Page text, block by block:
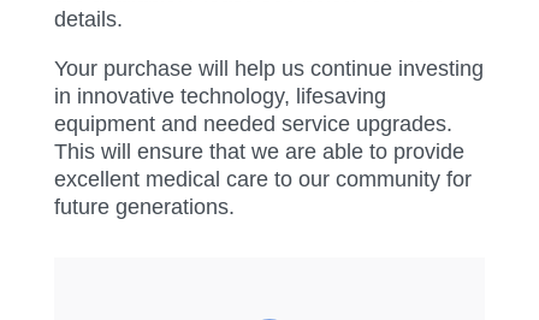
details.
Your purchase will help us continue investing
in innovative technology, lifesaving
equipment and needed service upgrades.
This will ensure that we are able to provide
excellent medical care to our community for
future generations.